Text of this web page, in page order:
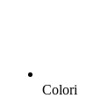
Colori